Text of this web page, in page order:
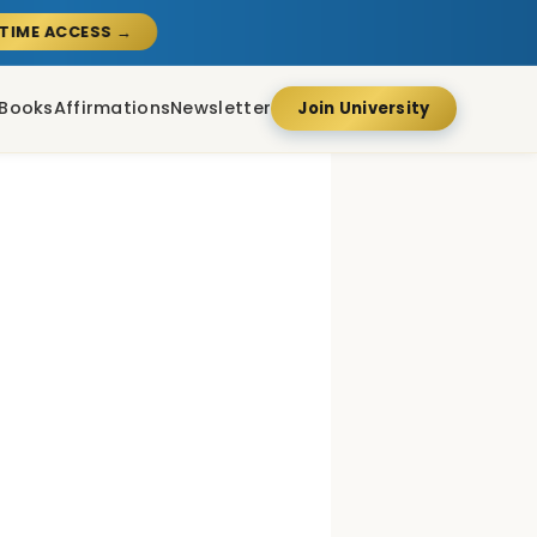
ACCESS →
AffirmationsNewsletter Join University